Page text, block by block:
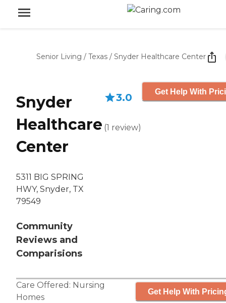
Senior Living / Texas / Snyder Healthcare Center
Snyder
Healthcare
Center
5311 BIG SPRING
HWY, Snyder, TX
79549
Community
Reviews and
Comparisions
3.0
(1 review)
Get Help With
Care Offered: Nursing
Homes
Get Help With